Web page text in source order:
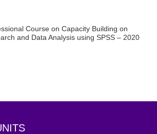
Course on Capacity Building on
and Data Analysis using SPSS – 2020